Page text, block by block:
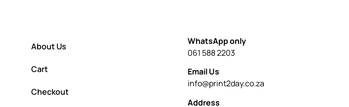
About Us
Cart
Checkout
WhatsApp only
061 588 2203
Email Us
info@print2day.co.za
Address